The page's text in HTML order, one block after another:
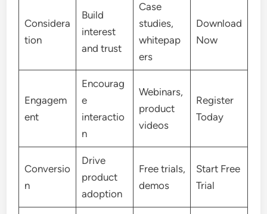
Considera
tion
Build
interest
and trust
Case
studies,
whitepap
ers
Download
Now
Engagem
ent
Encourag
e
interactio
n
Webinars,
product
videos
Register
Today
Conversio
n
Drive
product
adoption
Free trials,
demos
Start Free
Trial